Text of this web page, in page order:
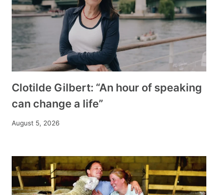
Clotilde Gilbert: “An hour of speaking
can change a life”
August 5, 2026